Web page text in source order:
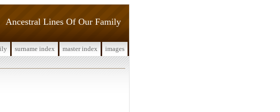
Ancestral Lines Of Our Family
surname index master index images